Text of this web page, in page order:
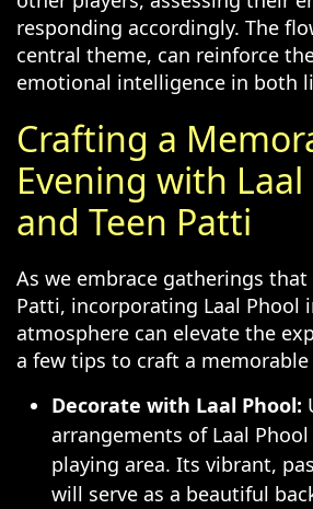
responding accordingly. The
central theme, can reinforce
emotional intelligence in both
Crafting a
Evening with Laal
and Teen Patti
As we embrace gatherings that
Patti, incorporating Laal Phool
atmosphere can elevate the
a few tips to craft a memorable
Decorate with Laal Phool:
arrangements of Laal
playing area. Its vibrant,
will serve as a beautiful